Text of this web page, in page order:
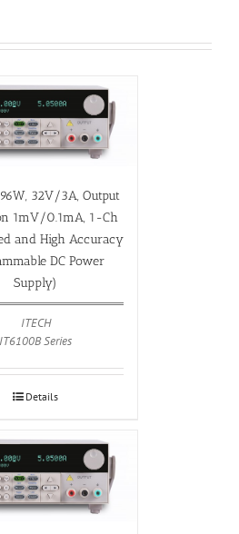
32V/3A, Output
1mV/0.1mA, 1-Ch
and High Accuracy
DC Power
Supply)
ITECH
IT6100B Series
Details